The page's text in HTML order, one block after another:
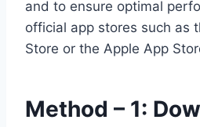
and to ensure optimal
official app stores such as
Store or the Apple App
Method – 1: